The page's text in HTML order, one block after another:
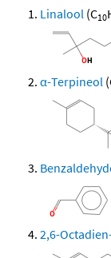
Linalool (C10
α-Terpineol
2,6-